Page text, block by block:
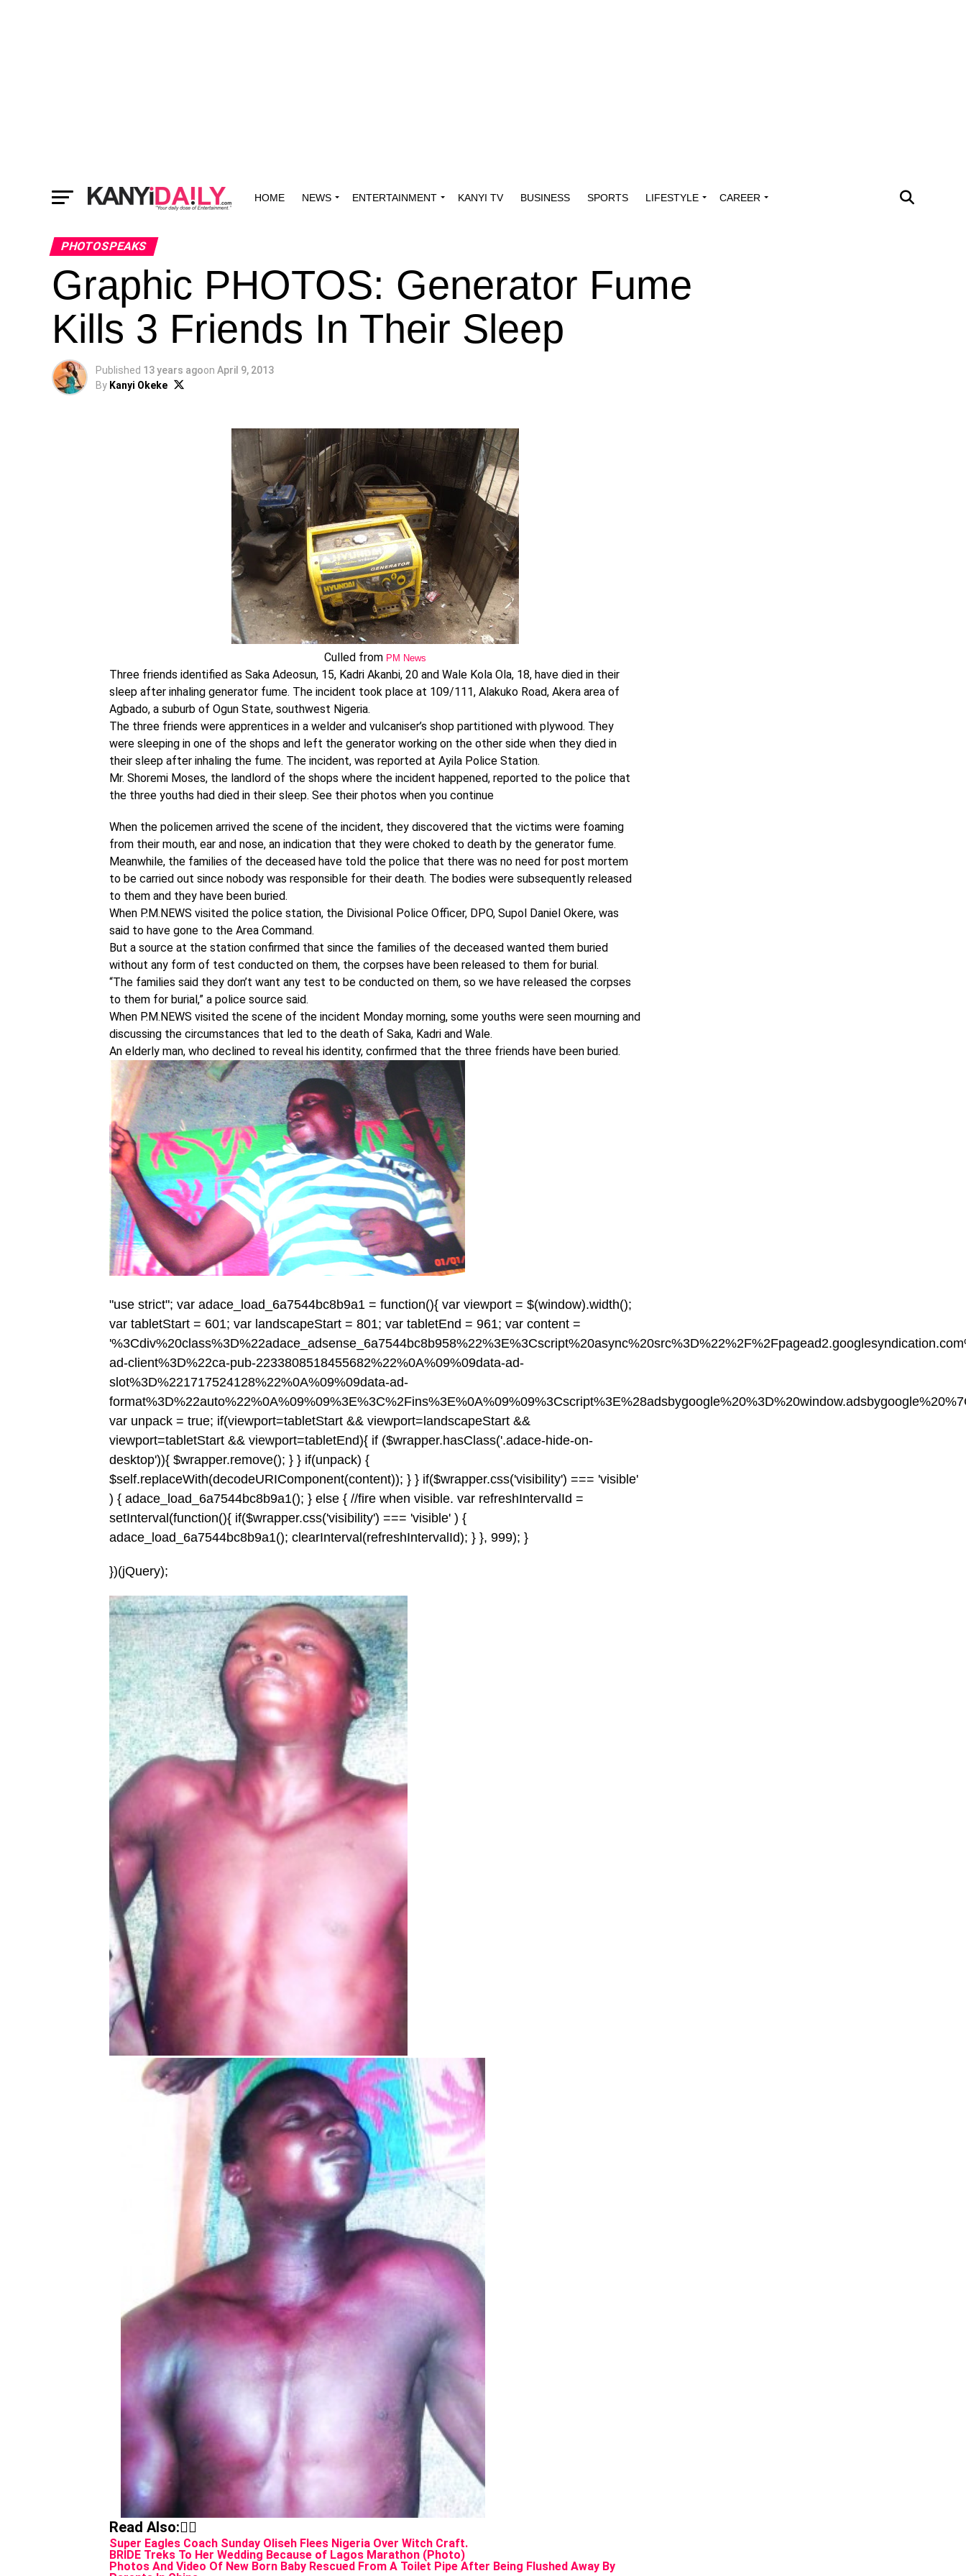
HOME NEWS ENTERTAINMENT KANYI TV BUSINESS SPORTS LIFESTYLE CAREER
PHOTOSPEAKS
Graphic PHOTOS: Generator Fume
Kills 3 Friends In Their Sleep
Published 13 years agoon April 9, 2013
By Kanyi Okeke
Culled from PM News
Three friends identified as Saka Adeosun, 15, Kadri Akanbi, 20 and Wale Kola Ola, 18, have died in their
sleep after inhaling generator fume. The incident took place at 109/111, Alakuko Road, Akera area of
Agbado, a suburb of Ogun State, southwest Nigeria.
The three friends were apprentices in a welder and vulcaniser’s shop partitioned with plywood. They
were sleeping in one of the shops and left the generator working on the other side when they died in
their sleep after inhaling the fume. The incident, was reported at Ayila Police Station.
Mr. Shoremi Moses, the landlord of the shops where the incident happened, reported to the police that
the three youths had died in their sleep. See their photos when you continue
When the policemen arrived the scene of the incident, they discovered that the victims were foaming
from their mouth, ear and nose, an indication that they were choked to death by the generator fume.
Meanwhile, the families of the deceased have told the police that there was no need for post mortem
to be carried out since nobody was responsible for their death. The bodies were subsequently released
to them and they have been buried.
When P.M.NEWS visited the police station, the Divisional Police Officer, DPO, Supol Daniel Okere, was
said to have gone to the Area Command.
But a source at the station confirmed that since the families of the deceased wanted them buried
without any form of test conducted on them, the corpses have been released to them for burial.
“The families said they don’t want any test to be conducted on them, so we have released the corpses
to them for burial,” a police source said.
When P.M.NEWS visited the scene of the incident Monday morning, some youths were seen mourning and
discussing the circumstances that led to the death of Saka, Kadri and Wale.
An elderly man, who declined to reveal his identity, confirmed that the three friends have been buried.
"use strict"; var adace_load_6a7544bc8b9a1 = function(){ var viewport = $(window).width();
var tabletStart = 601; var landscapeStart = 801; var tabletEnd = 961; var content =
ad-client%3D%22ca-pub-2233808518455682%22%0A%09%09data-ad-
slot%3D%221717524128%22%0A%09%09data-ad-
var unpack = true; if(viewport=tabletStart && viewport=landscapeStart &&
viewport=tabletStart && viewport=tabletEnd){ if ($wrapper.hasClass('.adace-hide-on-
desktop')){ $wrapper.remove(); } } if(unpack) {
$self.replaceWith(decodeURIComponent(content)); } } if($wrapper.css('visibility') === 'visible'
) { adace_load_6a7544bc8b9a1(); } else { //fire when visible. var refreshIntervalId =
setInterval(function(){ if($wrapper.css('visibility') === 'visible' ) {
adace_load_6a7544bc8b9a1(); clearInterval(refreshIntervalId); } }, 999); }
})(jQuery);
Read Also:👇🏾
Super Eagles Coach Sunday Oliseh Flees Nigeria Over Witch Craft.
BRIDE Treks To Her Wedding Because of Lagos Marathon (Photo)
Photos And Video Of New Born Baby Rescued From A Toilet Pipe After Being Flushed Away By